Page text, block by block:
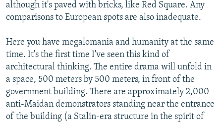
although it's paved with bricks, like Red Square. Any
comparisons to European spots are also inadequate.
Here you have megalomania and humanity at the same
time. It's the first time I've seen this kind of
architectural thinking. The entire drama will unfold in
a space, 500 meters by 500 meters, in front of the
government building. There are approximately 2,000
anti-Maidan demonstrators standing near the entrance
of the building (a Stalin-era structure in the spirit of